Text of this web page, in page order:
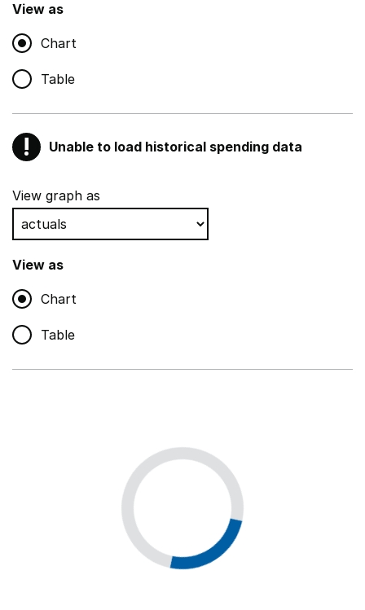
View as
Chart
Table
! Warning
Unable to load historical spending data
Show all sections
Teaching and teaching support staff
,
Non-educational support staff
,
Show
Educational supplies
Premises staff and services
View graph as
View as
Chart
Table